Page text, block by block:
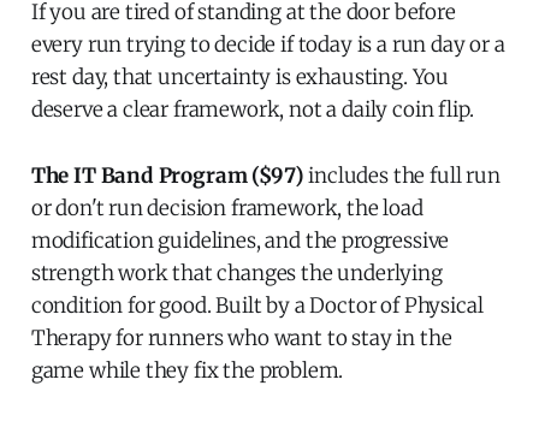
If you are tired of standing at the door before
every run trying to decide if today is a run day or a
rest day, that uncertainty is exhausting. You
deserve a clear framework, not a daily coin flip.
The IT Band Program ($97)includes the full run
or don't run decision framework, the load
modification guidelines, and the progressive
strength work that changes the underlying
condition for good. Built by a Doctor of Physical
Therapy for runners who want to stay in the
game while they fix the problem.